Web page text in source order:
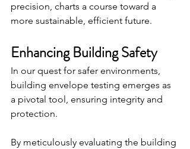
precision, charts a course toward a
more sustainable, efficient future.
Enhancing Building Safety
In our quest for safer environments,
building envelope testing emerges as
a pivotal tool, ensuring integrity and
protection.
By meticulously evaluating the building